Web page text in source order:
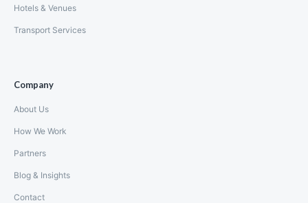
Hotels & Venues
Transport Services
Company
About Us
How We Work
Partners
Blog & Insights
Contact